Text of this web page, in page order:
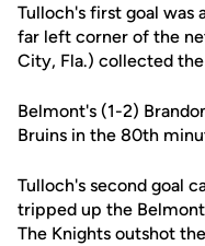
Tulloch's first goal was
far left corner of the
City, Fla.) collected the
Belmont's (1-2)
Bruins in the 80th
Tulloch's second goal
tripped up the
The Knights outshot